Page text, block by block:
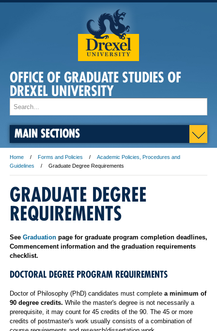
OFFICE OF GRADUATE STUDIES OF
DREXEL UNIVERSITY
MAIN SECTIONS
Home Forms and Policies
Academic Policies, Procedures and
Guidelines
Graduate Degree Requirements
GRADUATE DEGREE
REQUIREMENTS
See Graduation page for graduate program completion deadlines,
Commencement information and the graduation requirements
checklist.
DOCTORAL DEGREE PROGRAM REQUIREMENTS
Doctor of Philosophy (PhD) candidates must complete a minimum of
90 degree credits. While the master's degree is not necessarily a
prerequisite, it may count for 45 credits of the 90. The 45 or more
credits of postmaster's work usually consists of a combination of